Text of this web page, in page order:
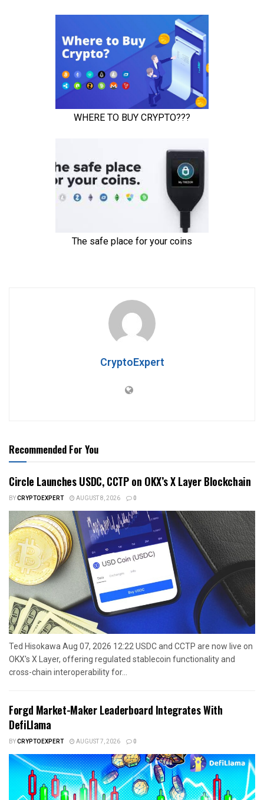
CryptoExpert
Recommended For You
Circle Launches USDC, CCTP on OKX’s X Layer Blockchain
BYCRYPTOEXPERT AUGUST 8, 2026 0
Ted Hisokawa Aug 07, 2026 12:22 USDC and CCTP are now live on
OKX's X Layer, offering regulated stablecoin functionality and
cross-chain interoperability for...
Forgd Market-Maker Leaderboard Integrates With
DefiLlama
BYCRYPTOEXPERT AUGUST 7, 2026 0